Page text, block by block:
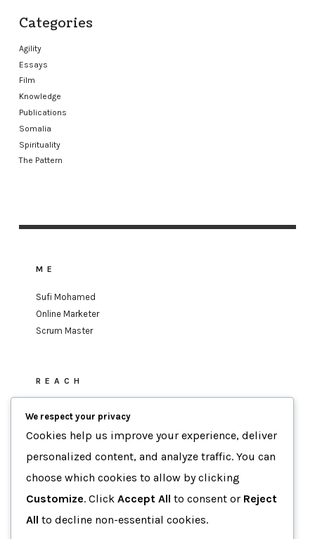
Categories
Agility
Essays
Film
Knowledge
Publications
Somalia
Spirituality
The Pattern
ME
Sufi Mohamed
Online Marketer
Scrum Master
REACH
MOTTO
Human-Focused Results.
We respect your privacy
Cookies help us improve your experience, deliver
personalized content, and analyze traffic. You can
choose which cookies to allow by clicking
Customize. Click Accept All to consent or Reject
All to decline non-essential cookies.